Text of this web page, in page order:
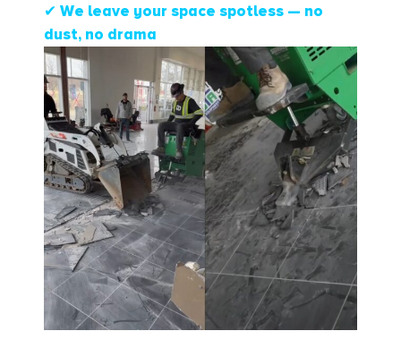
✔ We leave your space spotless — no
dust, no drama